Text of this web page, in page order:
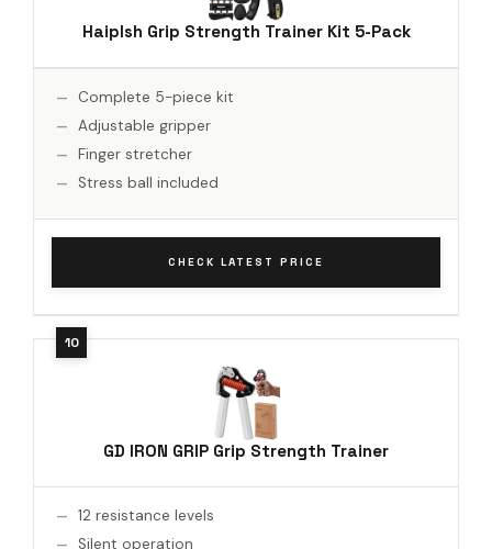
Haiplsh Grip Strength Trainer Kit 5-Pack
Complete 5-piece kit
Adjustable gripper
Finger stretcher
Stress ball included
CHECK LATEST PRICE
GD IRON GRIP Grip Strength Trainer
12 resistance levels
Silent operation